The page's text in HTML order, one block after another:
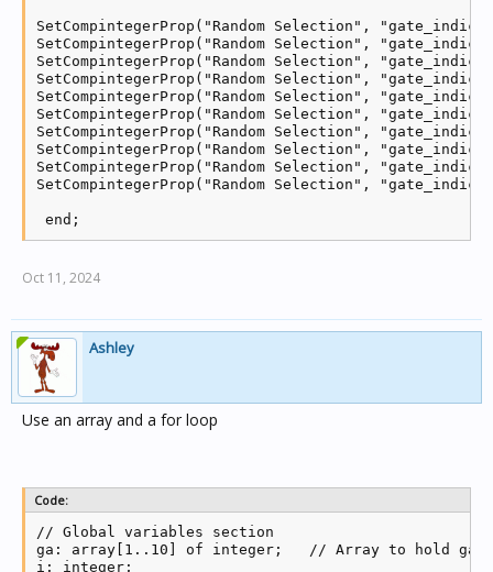
SetCompintegerProp("Random Selection",
SetCompintegerProp("Random Selection",
SetCompintegerProp("Random Selection",
SetCompintegerProp("Random Selection",
SetCompintegerProp("Random Selection",
SetCompintegerProp("Random Selection",
SetCompintegerProp("Random Selection",
SetCompintegerProp("Random Selection",
SetCompintegerProp("Random Selection",
SetCompintegerProp("Random Selection",
end;
Oct 11, 2024
Ashley
Use an array and a for loop
Code:
// Global variables section
ga: array[1..10] of integer;   // Array to hold ga's
i: integer;